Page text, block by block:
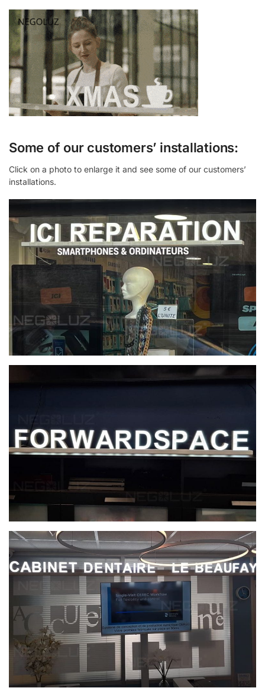
Some of our customers’ installations:
Click on a photo to enlarge it and see some of our customers’
installations.